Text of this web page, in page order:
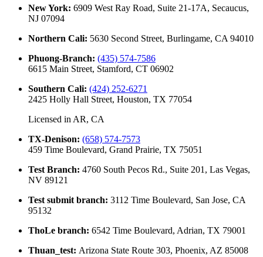
New York: 6909 West Ray Road, Suite 21-17A, Secaucus,
NJ 07094
Northern Cali: 5630 Second Street, Burlingame, CA 94010
Phuong-Branch: (435) 574-7586
6615 Main Street, Stamford, CT 06902
Southern Cali: (424) 252-6271
2425 Holly Hall Street, Houston, TX 77054
Licensed in AR, CA
TX-Denison: (658) 574-7573
459 Time Boulevard, Grand Prairie, TX 75051
Test Branch: 4760 South Pecos Rd., Suite 201, Las Vegas,
NV 89121
Test submit branch: 3112 Time Boulevard, San Jose, CA
95132
ThoLe branch: 6542 Time Boulevard, Adrian, TX 79001
Thuan_test: Arizona State Route 303, Phoenix, AZ 85008